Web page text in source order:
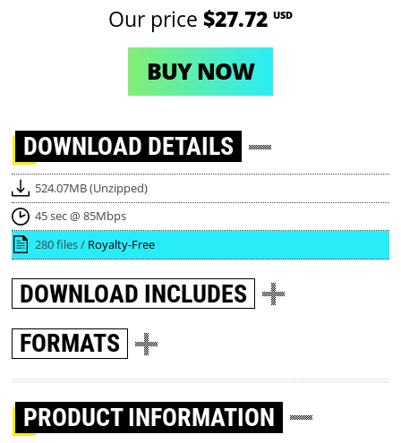
Our price $27.72 USD
BUY NOW
DOWNLOAD DETAILS
524.07MB (Unzipped)
45 sec @ 85Mbps
280 files / Royalty-Free
DOWNLOAD INCLUDES
FORMATS
PRODUCT INFORMATION